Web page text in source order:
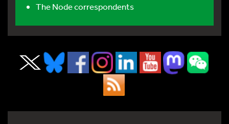
The Node correspondents